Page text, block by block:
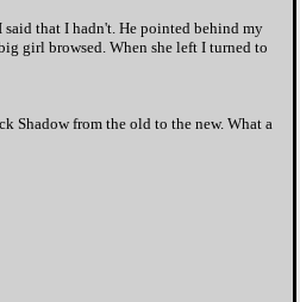
said that I hadn't. He pointed behind my
girl browsed. When she left I turned to
Shadow from the old to the new. What a